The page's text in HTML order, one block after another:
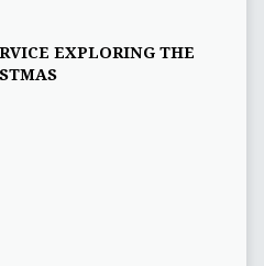
EXPLORING THE